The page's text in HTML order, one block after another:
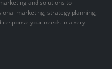
and energetic digital
and solutions to
marketing, strategy planning,
your needs in a very